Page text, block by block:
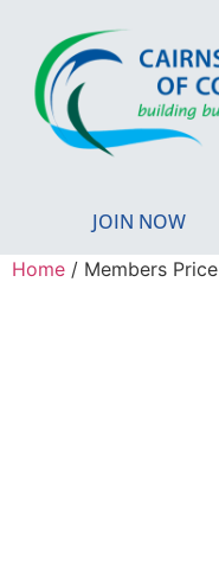
JOIN NOW
Home / Members Price